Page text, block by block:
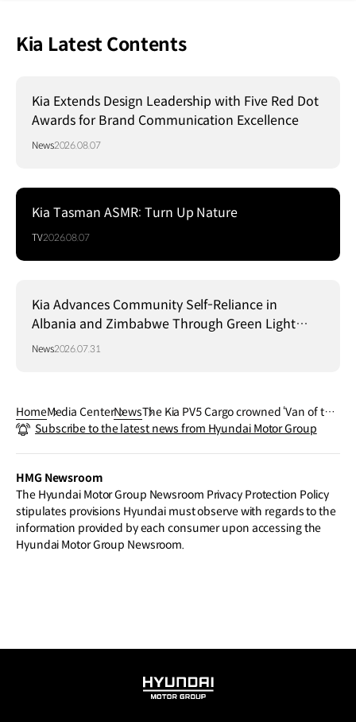
Kia Latest Contents
Kia Extends Design Leadership with Five Red Dot
Awards for Brand Communication Excellence
News2026.08.07
Kia Tasman ASMR: Turn Up Nature
TV2026.08.07
Kia Advances Community Self-Reliance in
Albania and Zimbabwe Through Green Light
Project
News2026.07.31
HomeMedia CenterNewsThe Kia PV5 Cargo crowned ‘Van of the
Year’ and ‘Compact Van of the Year’ at t
Subscribe to the latest news from Hyundai Motor Group
HMG Newsroom
The Hyundai Motor Group Newsroom Privacy Protection Policy
stipulates provisions Hyundai must observe with regards to the
information provided by each consumer upon accessing the
Hyundai Motor Group Newsroom.
HYUNDAI